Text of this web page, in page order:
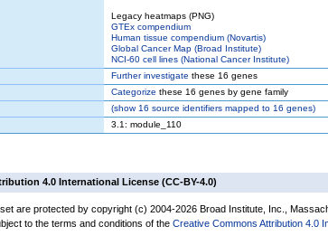
Legacy heatmaps (PNG)
GTEx compendium
Human tissue compendium (Novartis)
Global Cancer Map (Broad Institute)
NCI-60 cell lines (National Cancer Institute)
Further investigate these 16 genes
Categorize these 16 genes by gene family
(show16 source identifiers mapped to 16 genes)
3.1: module_110
4.0 International License (CC-BY-4.0)
are protected by copyright (c) 2004-2026 Broad Institute, Inc.,
to the terms and conditions of the Creative Commons Attribution 4.0